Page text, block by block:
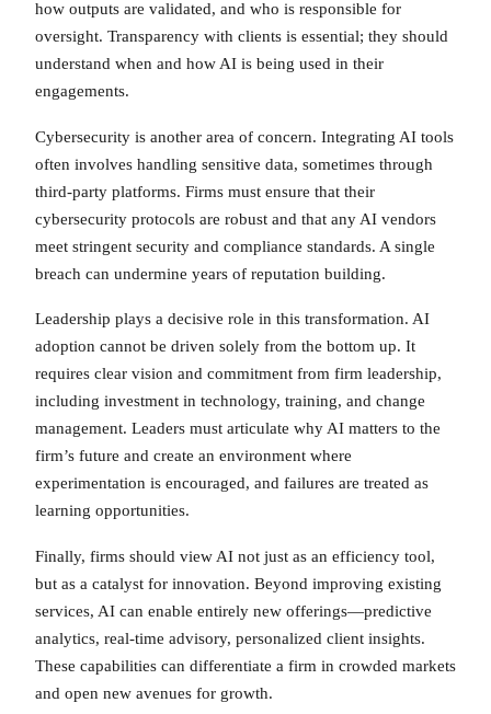
how outputs are validated, and who is responsible for
oversight. Transparency with clients is essential; they should
understand when and how AI is being used in their
engagements.
Cybersecurity is another area of concern. Integrating AI tools
often involves handling sensitive data, sometimes through
third-party platforms. Firms must ensure that their
cybersecurity protocols are robust and that any AI vendors
meet stringent security and compliance standards. A single
breach can undermine years of reputation building.
Leadership plays a decisive role in this transformation. AI
adoption cannot be driven solely from the bottom up. It
requires clear vision and commitment from firm leadership,
including investment in technology, training, and change
management. Leaders must articulate why AI matters to the
firm’s future and create an environment where
experimentation is encouraged, and failures are treated as
learning opportunities.
Finally, firms should view AI not just as an efficiency tool,
but as a catalyst for innovation. Beyond improving existing
services, AI can enable entirely new offerings—predictive
analytics, real-time advisory, personalized client insights.
These capabilities can differentiate a firm in crowded markets
and open new avenues for growth.